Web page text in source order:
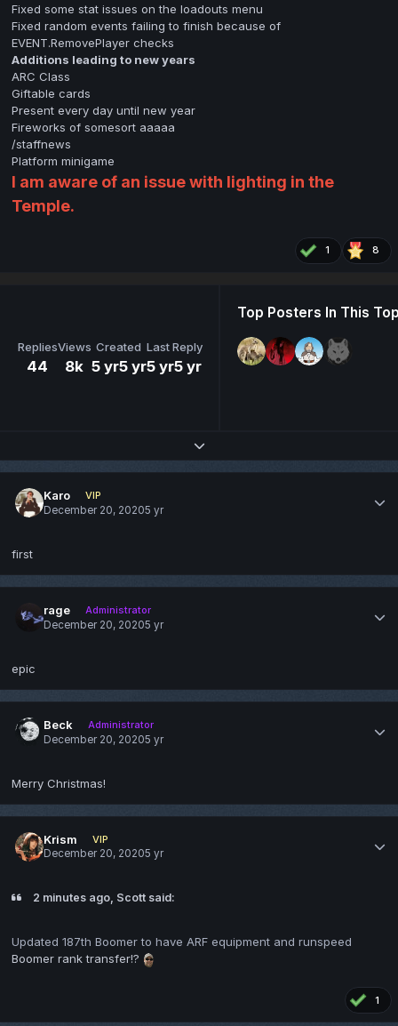
Fixed some stat issues on the loadouts menu
Fixed random events failing to finish because of
EVENT.RemovePlayer checks
Additions leading to new years
ARC Class
Giftable cards
Present every day until new year
Fireworks of somesort aaaaa
/staffnews
Platform minigame
I am aware of an issue with lighting in the
Temple.
1 8
Replies
44
Views
8k
Created
5 yr5 yr
Last Reply
5 yr5 yr
Top Posters In This
Expand topic overview
Karo
VIP
December 20, 20205 yr
first
rage
Administrator
December 20, 20205 yr
epic
Beck
Administrator
December 20, 20205 yr
Merry Christmas!
Krism
VIP
December 20, 20205 yr
2 minutes ago, Scott said:
Updated 187th Boomer to have ARF equipment and runspeed
Boomer rank transfer!?
1